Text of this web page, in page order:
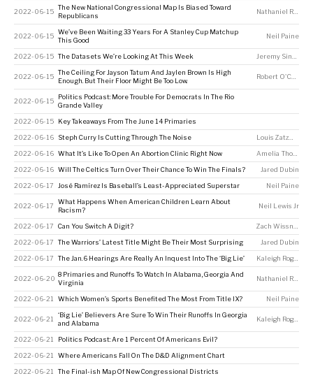
2022-06-15
The New National Congressional Map Is Biased Toward
Republicans
Nathaniel Rakich
2022-06-15
We’ve Been Waiting 33 Years For A Stanley Cup Matchup
This Good
Neil Paine
2022-06-15 The Datasets We’re Looking At This Week
2022-06-15
The Ceiling For Jayson Tatum And Jaylen Brown Is High
Enough. But Their Floor Might Be Too Low.
Robert O'Connell
2022-06-15
Politics Podcast: More Trouble For Democrats In The Rio
Grande Valley
2022-06-15 Key Takeaways From The June 14 Primaries
2022-06-16 Steph Curry Is Cutting Through The Noise Louis Zatzman
2022-06-16 What It’s Like To Open An Abortion Clinic Right Now Amelia Thomson-DeVeaux
2022-06-16 Will The Celtics Turn Over Their Chance To Win The Finals? Jared Dubin
2022-06-17 José Ramírez Is Baseball’s Least-Appreciated Superstar Neil Paine
2022-06-17
What Happens When American Children Learn About
Racism?
Neil Lewis Jr
2022-06-17 Can You Switch A Digit?
2022-06-17 The Warriors’ Latest Title Might Be Their Most Surprising Jared Dubin
2022-06-17 The Jan. 6 Hearings Are Really An Inquest Into The ‘Big Lie’ Kaleigh Rogers
2022-06-20
8 Primaries and Runoffs To Watch In Alabama, Georgia And
Virginia
Nathaniel Rakich
2022-06-21 Which Women’s Sports Benefited The Most From Title IX? Neil Paine
2022-06-21
‘Big Lie’ Believers Are Sure To Win Their Runoffs In Georgia
and Alabama
Kaleigh Rogers
2022-06-21 Politics Podcast: Are 1 Percent Of Americans Evil?
2022-06-21 Where Americans Fall On The D&D Alignment Chart
2022-06-21 The Final-ish Map Of New Congressional Districts